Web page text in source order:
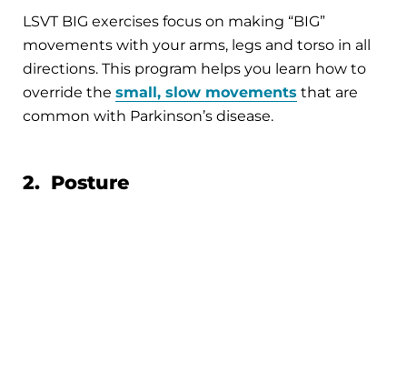
LSVT BIG exercises focus on making “BIG”
movements with your arms, legs and torso in all
directions. This program helps you learn how to
override the small, slow movements that are
common with Parkinson’s disease.
2. Posture